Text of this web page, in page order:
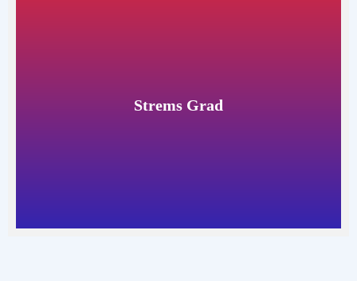
Strems Grad
Read More